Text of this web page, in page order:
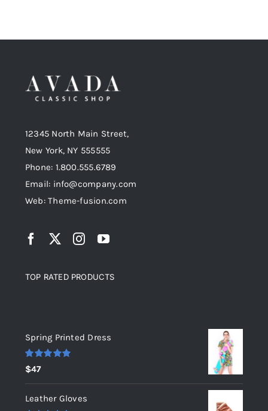
12345 North Main Street,
New York, NY 555555
Phone: 1.800.555.6789
Email: info@company.com
Web: Theme-fusion.com
TOP RATED PRODUCTS
Spring Printed Dress
Rated
out of 5
$47
Leather Gloves